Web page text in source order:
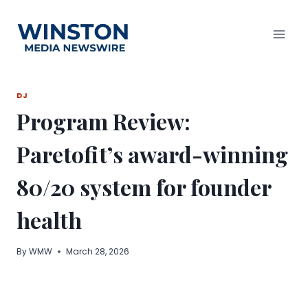
content
DJ
Program Review:
Paretofit’s award-winning
80/20 system for founder
health
ByWMW March 28, 2026